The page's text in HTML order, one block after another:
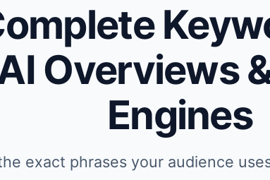
Overviews
Engines
exact phrases your audience